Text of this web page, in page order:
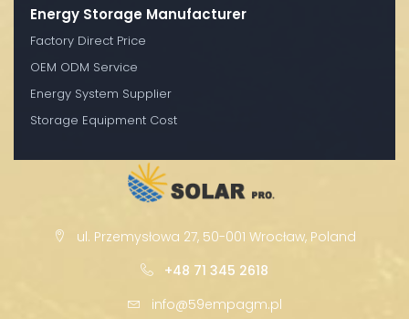
Energy Storage Manufacturer
Factory Direct Price
OEM ODM Service
Energy System Supplier
Storage Equipment Cost
ul. Przemysłowa 27, 50-001 Wrocław, Poland
+48 71 345 2618
info@59empagm.pl